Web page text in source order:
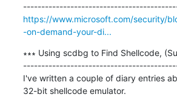
https://www.microsoft.com/security/
-on-demand-your-di...
∗∗∗ Using scdbg to Find Shellcode,
I've written a couple of diary entries
32-bit shellcode emulator.